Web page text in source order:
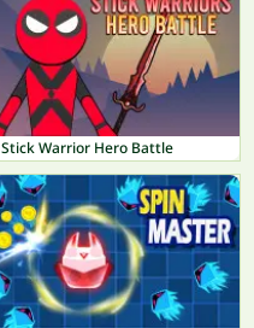
Stick Warrior Hero Battle